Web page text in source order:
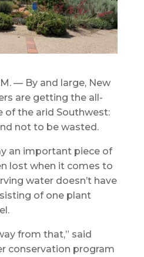
— By and large, New
are getting the all-
the arid Southwest:
not to be wasted.
an important piece of
lost when it comes to
water doesn’t have
of one plant
from that,” said
conservation program